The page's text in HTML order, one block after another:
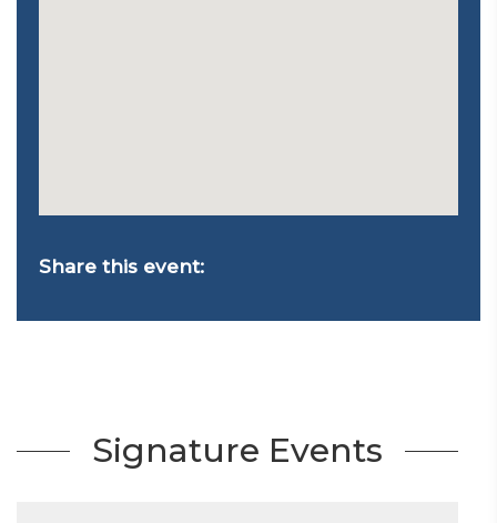
Share this event:
Signature Events